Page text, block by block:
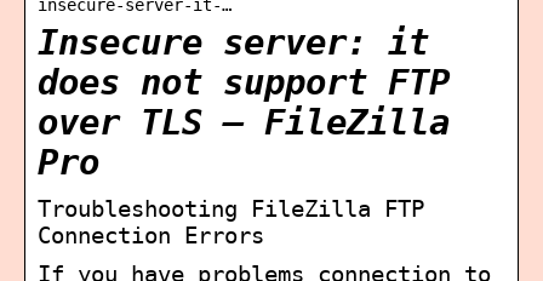
insecure-server-it-…
Insecure server: it
does not support FTP
over TLS – FileZilla
Pro
Troubleshooting FileZilla FTP
Connection Errors
If you have problems connection to